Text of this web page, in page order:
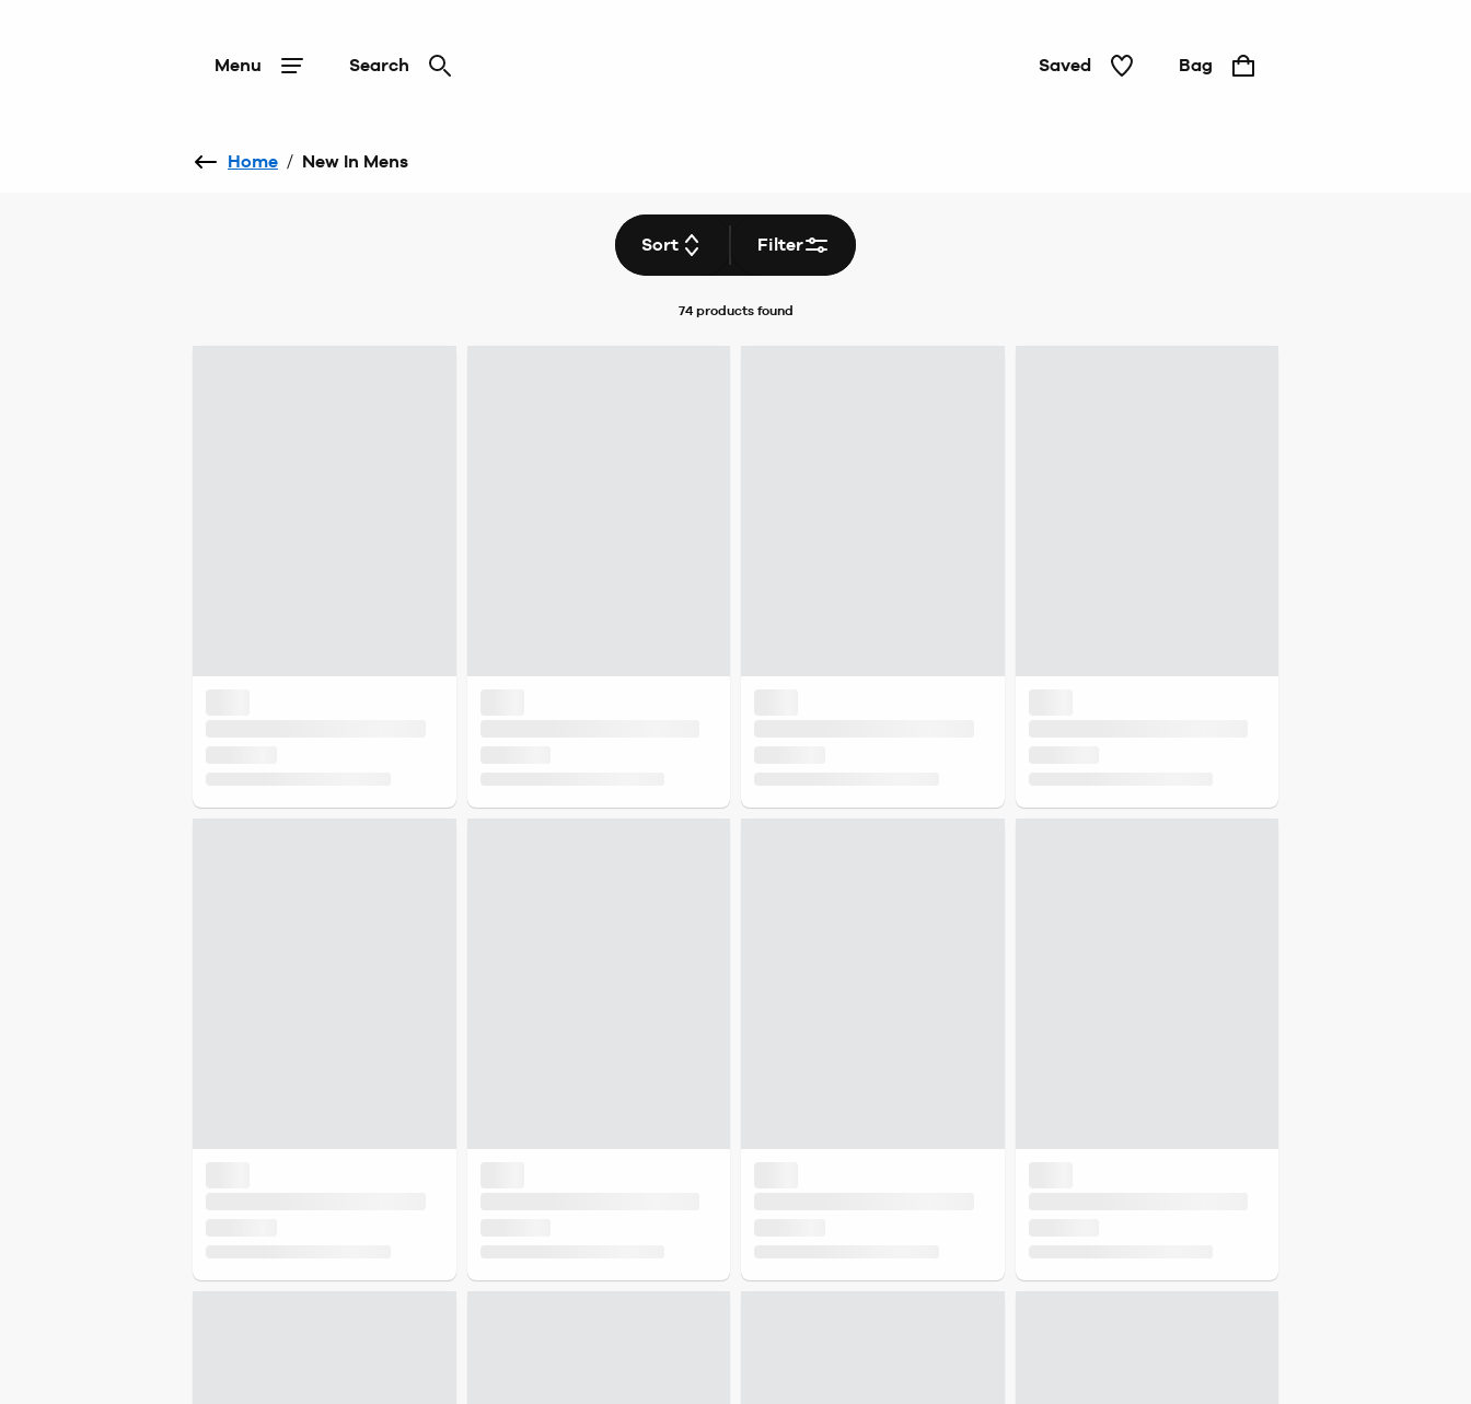
Menu Search Saved Bag
Home / New In Mens
Sort Filter
74 productsfound